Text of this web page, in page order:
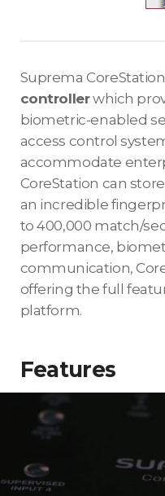
Suprema CoreStation
controllerwhich
biometric-enabled
access control
accommodate
CoreStation can
an incredible
to 400,000 match/
performance,
communication,
offering the full
platform.
Features